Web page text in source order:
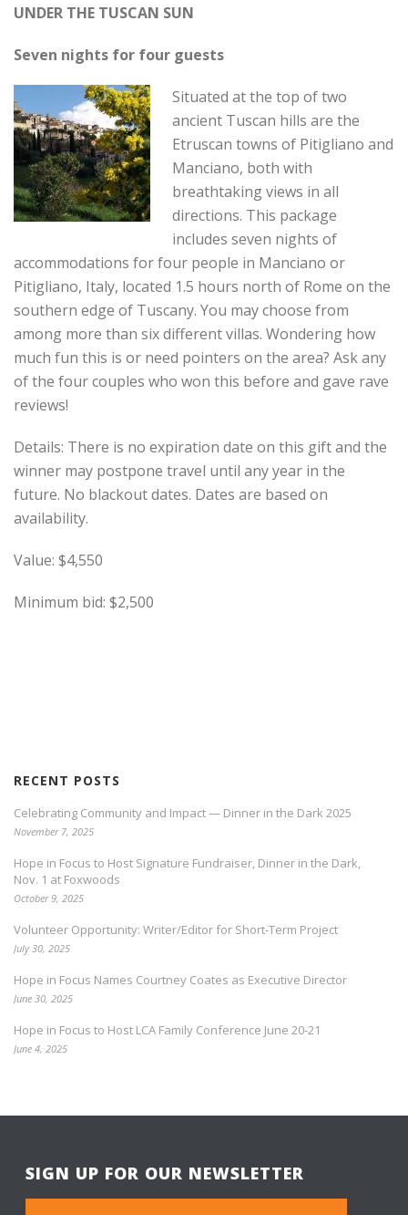
UNDER THE TUSCAN SUN
Seven nights for four guests
Situated at the top of two
ancient Tuscan hills are the
Etruscan towns of Pitigliano and
Manciano, both with
breathtaking views in all
directions. This package
includes seven nights of
accommodations for four people in Manciano or
Pitigliano, Italy, located 1.5 hours north of Rome on the
southern edge of Tuscany. You may choose from
among more than six different villas. Wondering how
much fun this is or need pointers on the area? Ask any
of the four couples who won this before and gave rave
reviews!
Details: There is no expiration date on this gift and the
winner may postpone travel until any year in the
future. No blackout dates. Dates are based on
availability.
Value: $4,550
Minimum bid: $2,500
RECENT POSTS
Celebrating Community and Impact — Dinner in the Dark 2025
November 7, 2025
Hope in Focus to Host Signature Fundraiser, Dinner in the Dark,
Nov. 1 at Foxwoods
October 9, 2025
Volunteer Opportunity: Writer/Editor for Short-Term Project
July 30, 2025
Hope in Focus Names Courtney Coates as Executive Director
June 30, 2025
Hope in Focus to Host LCA Family Conference June 20-21
June 4, 2025
SIGN UP FOR OUR NEWSLETTER